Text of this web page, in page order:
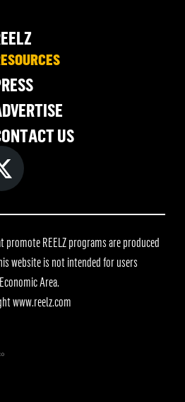
US
REELZ programs are produced
website is not intended for users
Area.
www.reelz.com